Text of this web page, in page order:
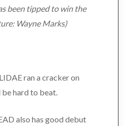
been tipped to win the
Wayne Marks)
ran a cracker on
hard to beat.
also has good debut